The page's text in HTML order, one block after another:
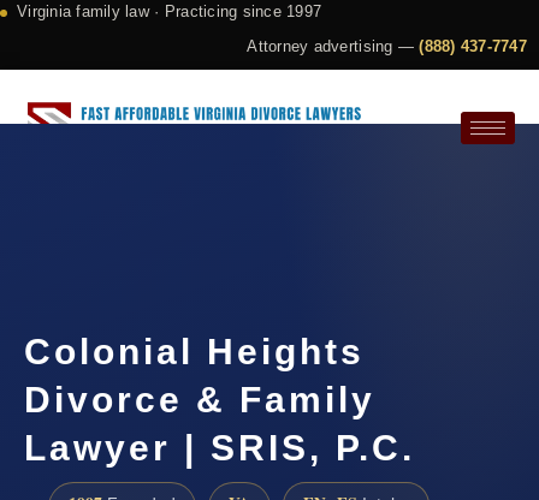
Virginia family law · Practicing since 1997
Attorney advertising —(888) 437-7747
Colonial Heights
Divorce & Family
Lawyer | SRIS, P.C.